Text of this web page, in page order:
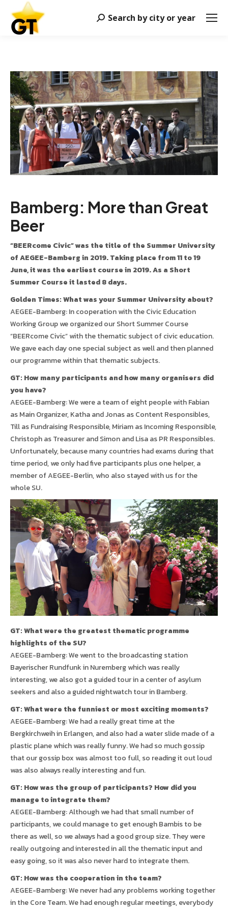
Search:Search by city or year
Bamberg: More than Great
Beer
“BEERcome Civic” was the title of the Summer University
of AEGEE-Bamberg in 2019. Taking place from 11 to 19
June, it was the earliest course in 2019. As a Short
Summer Course it lasted 8 days.
Golden Times: What was your Summer University about?
AEGEE-Bamberg: In cooperation with the Civic Education
Working Group we organized our Short Summer Course
“BEERcome Civic” with the thematic subject of civic education.
We gave each day one special subject as well and then planned
our programme within that thematic subjects.
GT: How many participants and how many organisers did
you have?
AEGEE-Bamberg: We were a team of eight people with Fabian
as Main Organizer, Katha and Jonas as Content Responsibles,
Till as Fundraising Responsible, Miriam as Incoming Responsible,
Christoph as Treasurer and Simon and Lisa as PR Responsibles.
Unfortunately, because many countries had exams during that
time period, we only had five participants plus one helper, a
member of AEGEE-Berlin, who also stayed with us for the
whole SU.
GT: What were the greatest thematic programme
highlights of the SU?
AEGEE-Bamberg: We went to the broadcasting station
Bayerischer Rundfunk in Nuremberg which was really
interesting, we also got a guided tour in a center of asylum
seekers and also a guided nightwatch tour in Bamberg.
GT: What were the funniest or most exciting moments?
AEGEE-Bamberg: We had a really great time at the
Bergkirchweih in Erlangen, and also had a water slide made of a
plastic plane which was really funny. We had so much gossip
that our gossip box was almost too full, so reading it out loud
was also always really interesting and fun.
GT: How was the group of participants? How did you
manage to integrate them?
AEGEE-Bamberg: Although we had that small number of
participants, we could manage to get enough Bambis to be
there as well, so we always had a good group size. They were
really outgoing and interested in all the thematic input and
easy going, so it was also never hard to integrate them.
GT: How was the cooperation in the team?
AEGEE-Bamberg: We never had any problems working together
in the Core Team. We had enough regular meetings, everybody